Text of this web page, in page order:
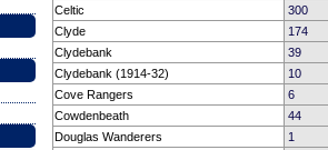
Celtic
300
Clyde
174
Clydebank
39
Clydebank (1914-32)
10
Cove Rangers
6
Cowdenbeath
44
Douglas Wanderers
1